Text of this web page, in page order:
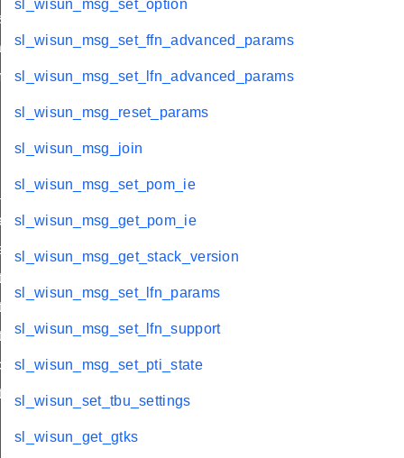
sl_wisun_msg_set_option
sl_wisun_msg_set_ffn_advanced_params
sl_wisun_msg_set_lfn_advanced_params
sl_wisun_msg_reset_params
sl_wisun_msg_join
sl_wisun_msg_set_pom_ie
sl_wisun_msg_get_pom_ie
sl_wisun_msg_get_stack_version
sl_wisun_msg_set_lfn_params
sl_wisun_msg_set_lfn_support
sl_wisun_msg_set_pti_state
sl_wisun_set_tbu_settings
sl_wisun_get_gtks